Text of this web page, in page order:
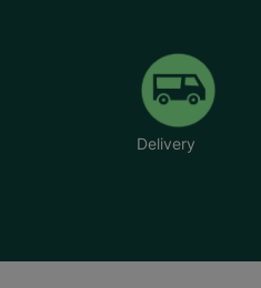
Delivery